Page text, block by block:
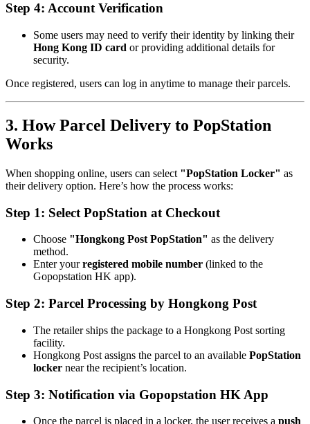
Step 4: Account Verification
Some users may need to verify their identity by linking their
Hong Kong ID card or providing additional details for
security.
Once registered, users can log in anytime to manage their parcels.
3. How Parcel Delivery to PopStation
Works
When shopping online, users can select "PopStation Locker" as
their delivery option. Here’s how the process works:
Step 1: Select PopStation at Checkout
Choose "Hongkong Post PopStation" as the delivery
method.
Enter yourregistered mobile number (linked to the
Gopopstation HK app).
Step 2: Parcel Processing by Hongkong Post
The retailer ships the package to a Hongkong Post sorting
facility.
Hongkong Post assigns the parcel to an available PopStation
locker near the recipient’s location.
Step 3: Notification via Gopopstation HK App
Once the parcel is placed in a locker, the user receives a push